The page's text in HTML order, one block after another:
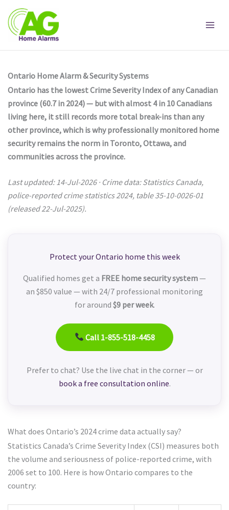
content
Ontario Home Alarm & Security Systems
Ontario has the lowest Crime Severity Index of any Canadian
province (60.7 in 2024) — but with almost 4 in 10 Canadians
living here, it still records more total break-ins than any
other province, which is why professionally monitored home
security remains the norm in Toronto, Ottawa, and
communities across the province.
Last updated: 14-Jul-2026 · Crime data: Statistics Canada,
police-reported crime statistics 2024, table 35-10-0026-01
(released 22-Jul-2025).
Protect your Ontario home this week
Qualified homes get a FREE home security system—
an $850 value — with 24/7 professional monitoring
for around $9 per week.
Call 1-855-518-4458
Prefer to chat? Use the live chat in the corner — or
book a free consultation online.
What does Ontario’s 2024 crime data actually say?
Statistics Canada’s Crime Severity Index (CSI) measures both
the volume and seriousness of police-reported crime, with
2006 set to 100. Here is how Ontario compares to the
country: